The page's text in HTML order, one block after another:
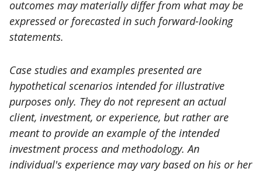
outcomes may materially differ from what may be
expressed or forecasted in such forward-looking
statements.
Case studies and examples presented are
hypothetical scenarios intended for illustrative
purposes only. They do not represent an actual
client, investment, or experience, but rather are
meant to provide an example of the intended
investment process and methodology. An
individual's experience may vary based on his or her